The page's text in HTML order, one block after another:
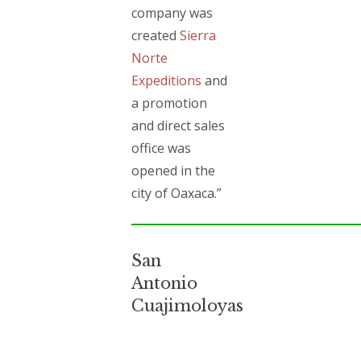
company was
created Sierra
Norte
Expeditions and
a promotion
and direct sales
office was
opened in the
city of Oaxaca.”
San
Antonio
Cuajimoloyas